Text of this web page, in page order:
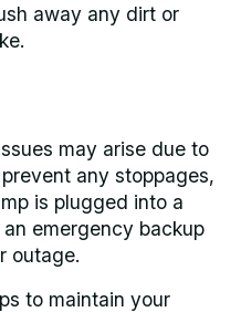
away any dirt or
may arise due to
any stoppages,
is plugged into a
emergency backup
outage.
to maintain your